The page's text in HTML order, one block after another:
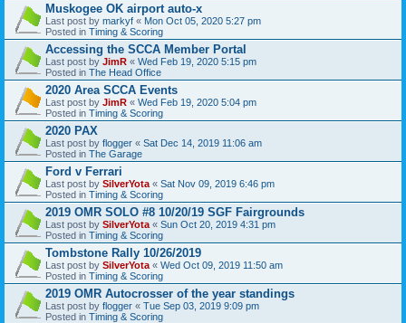
Muskogee OK airport auto-x
Last post by markyf « Mon Oct 05, 2020 5:27 pm
Posted in Timing & Scoring
Accessing the SCCA Member Portal
Last post by JimR « Wed Feb 19, 2020 5:15 pm
Posted in The Head Office
2020 Area SCCA Events
Last post by JimR « Wed Feb 19, 2020 5:04 pm
Posted in Timing & Scoring
2020 PAX
Last post by flogger « Sat Dec 14, 2019 11:06 am
Posted in The Garage
Ford v Ferrari
Last post by SilverYota « Sat Nov 09, 2019 6:46 pm
Posted in Timing & Scoring
2019 OMR SOLO #8 10/20/19 SGF Fairgrounds
Last post by SilverYota « Sun Oct 20, 2019 4:31 pm
Posted in Timing & Scoring
Tombstone Rally 10/26/2019
Last post by SilverYota « Wed Oct 09, 2019 11:50 am
Posted in Timing & Scoring
2019 OMR Autocrosser of the year standings
Last post by flogger « Tue Sep 03, 2019 9:09 pm
Posted in Timing & Scoring